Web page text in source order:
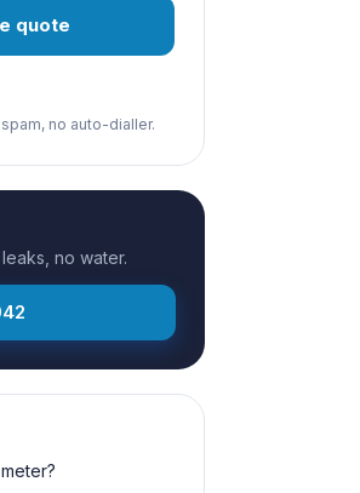
quote
no auto-dialler.
no water.